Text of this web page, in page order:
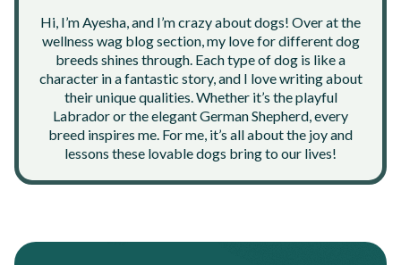
Hi, I’m Ayesha, and I’m crazy about dogs! Over at the
wellness wag blog section, my love for different dog
breeds shines through. Each type of dog is like a
character in a fantastic story, and I love writing about
their unique qualities. Whether it’s the playful
Labrador or the elegant German Shepherd, every
breed inspires me. For me, it’s all about the joy and
lessons these lovable dogs bring to our lives!